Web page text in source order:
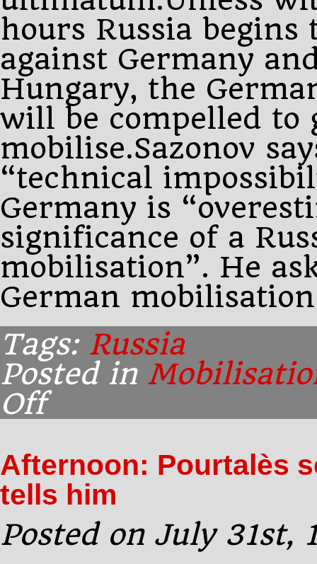
hours Russia begins
against Germany
Hungary, the
will be compelled to
mobilise.Sazonov
“technical
Germany is
significance of a
mobilisation”. He
German
Tags: Russia
Posted in
Offon
on
Sazonov
Afternoon: Pourtalès
tells him
Posted on July 31st,